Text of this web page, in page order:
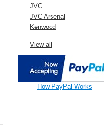
JVC
JVC Arsenal
Kenwood
View all
How PayPal Works